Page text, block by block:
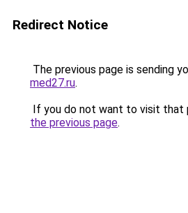
Redirect Notice
The previous page is sending
med27.ru.
If you do not want to visit that
the previous page.